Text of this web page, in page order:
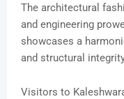
The architectural
and engineering
showcases a
and structural
Visitors to